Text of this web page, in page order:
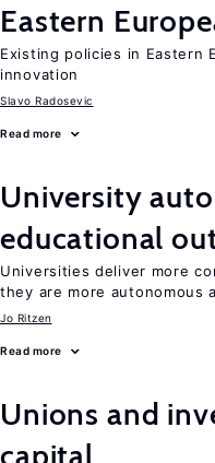
Eastern
Existing policies in Eastern
innovation
Slavo Radosevic
Read more
University
educational
Universities deliver more
they are more autonomous
Jo Ritzen
Read more
Unions and
capital